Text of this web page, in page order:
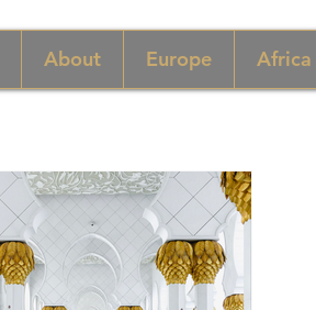
About Europe Africa